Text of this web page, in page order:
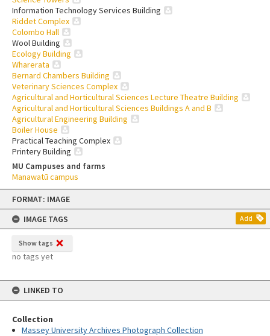
Skip
content
FORMAT: IMAGE
IMAGE TAGS
Add
Show tags
no tags yet
LINKED TO
Collection
Massey University Archives Photograph Collection
Information Technology Services Building
Riddet Complex
Colombo Hall
Wool Building
Ecology Building
Wharerata
Bernard Chambers Building
Veterinary Sciences Complex
Agricultural and Horticultural Sciences Lecture Theatre Building
Agricultural and Horticultural Sciences Buildings A and B
Agricultural Engineering Building
Boiler House
Practical Teaching Complex
Printery Building
MU Campuses and farms
Manawatū campus